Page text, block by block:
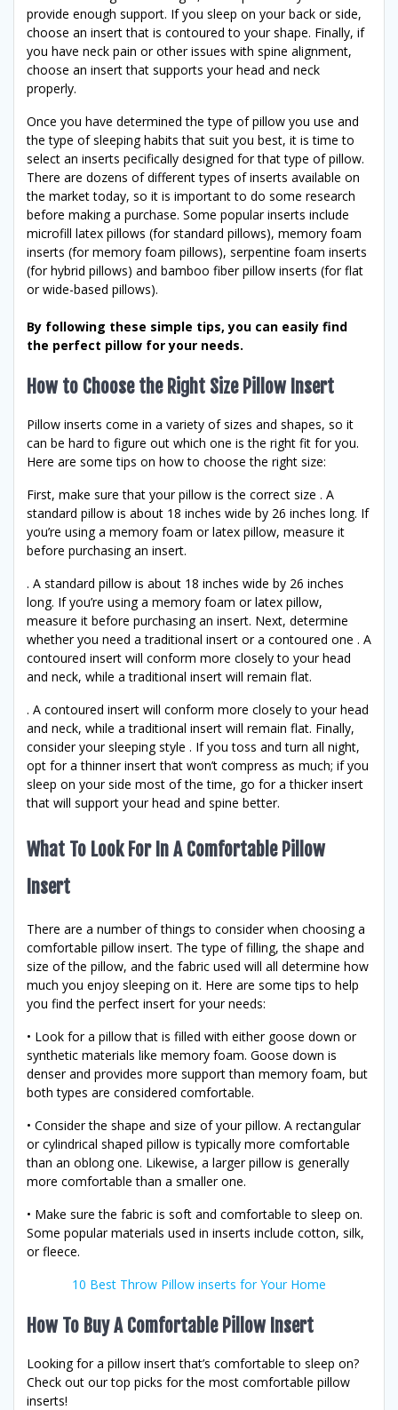
provide enough support. If you sleep on your back or side,
choose an insert that is contoured to your shape. Finally, if
you have neck pain or other issues with spine alignment,
choose an insert that supports your head and neck
properly.
Once you have determined the type of pillow you use and
the type of sleeping habits that suit you best, it is time to
select an inserts pecifically designed for that type of pillow.
There are dozens of different types of inserts available on
the market today, so it is important to do some research
before making a purchase. Some popular inserts include
microfill latex pillows (for standard pillows), memory foam
inserts (for memory foam pillows), serpentine foam inserts
(for hybrid pillows) and bamboo fiber pillow inserts (for flat
or wide-based pillows).
By following these simple tips, you can easily find
the perfect pillow for your needs.
How to Choose the Right Size Pillow Insert
Pillow inserts come in a variety of sizes and shapes, so it
can be hard to figure out which one is the right fit for you.
Here are some tips on how to choose the right size:
First, make sure that your pillow is the correct size . A
standard pillow is about 18 inches wide by 26 inches long. If
you’re using a memory foam or latex pillow, measure it
before purchasing an insert.
. A standard pillow is about 18 inches wide by 26 inches
long. If you’re using a memory foam or latex pillow,
measure it before purchasing an insert. Next, determine
whether you need a traditional insert or a contoured one . A
contoured insert will conform more closely to your head
and neck, while a traditional insert will remain flat.
. A contoured insert will conform more closely to your head
and neck, while a traditional insert will remain flat. Finally,
consider your sleeping style . If you toss and turn all night,
opt for a thinner insert that won’t compress as much; if you
sleep on your side most of the time, go for a thicker insert
that will support your head and spine better.
What To Look For In A Comfortable Pillow
Insert
There are a number of things to consider when choosing a
comfortable pillow insert. The type of filling, the shape and
size of the pillow, and the fabric used will all determine how
much you enjoy sleeping on it. Here are some tips to help
you find the perfect insert for your needs:
• Look for a pillow that is filled with either goose down or
synthetic materials like memory foam. Goose down is
denser and provides more support than memory foam, but
both types are considered comfortable.
• Consider the shape and size of your pillow. A rectangular
or cylindrical shaped pillow is typically more comfortable
than an oblong one. Likewise, a larger pillow is generally
more comfortable than a smaller one.
• Make sure the fabric is soft and comfortable to sleep on.
Some popular materials used in inserts include cotton, silk,
or fleece.
10 Best Throw Pillow inserts for Your Home
How To Buy A Comfortable Pillow Insert
Looking for a pillow insert that’s comfortable to sleep on?
Check out our top picks for the most comfortable pillow
inserts!